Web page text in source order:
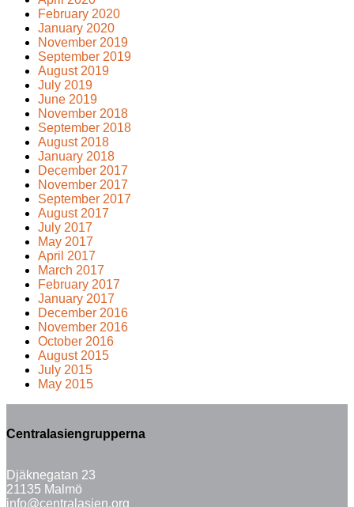
February 2020
January 2020
November 2019
September 2019
August 2019
July 2019
June 2019
November 2018
September 2018
August 2018
January 2018
December 2017
November 2017
September 2017
August 2017
July 2017
May 2017
April 2017
March 2017
February 2017
January 2017
December 2016
November 2016
October 2016
August 2015
July 2015
May 2015
Centralasiengrupperna
Djäknegatan 23
21135 Malmö
info@centralasien.org